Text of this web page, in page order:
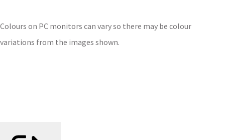
Colours on PC monitors can vary so there may be colour
variations from the images shown.